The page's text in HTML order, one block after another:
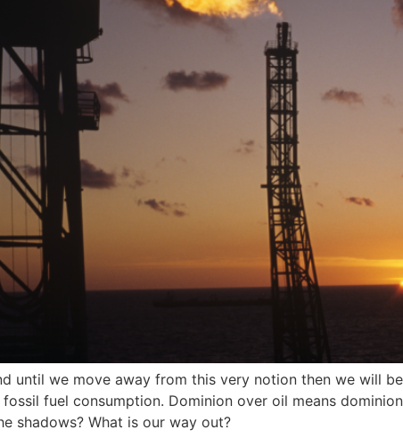
until we move away from this very notion then we will
fuel consumption. Dominion over oil means
shadows? What is our way out?